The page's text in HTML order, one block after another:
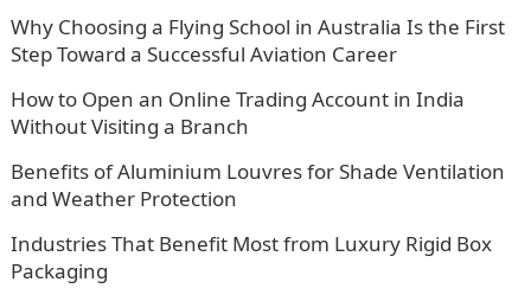
Why Choosing a Flying School in Australia Is the First
Step Toward a Successful Aviation Career
How to Open an Online Trading Account in India
Without Visiting a Branch
Benefits of Aluminium Louvres for Shade Ventilation
and Weather Protection
Industries That Benefit Most from Luxury Rigid Box
Packaging